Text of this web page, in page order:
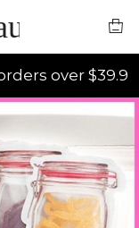
over $39.9